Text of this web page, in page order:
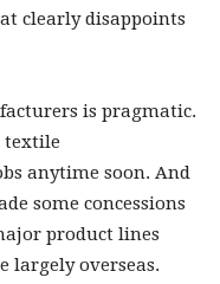
clearly disappoints
is pragmatic.
textile
anytime soon. And
some concessions
product lines
largely overseas.